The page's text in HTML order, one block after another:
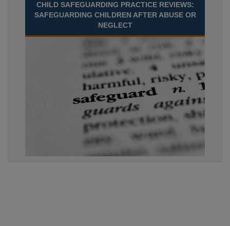
CHILD SAFEGUARDING PRACTICE REVIEWS:
SAFEGUARDING CHILDREN AFTER ABUSE OR
NEGLECT